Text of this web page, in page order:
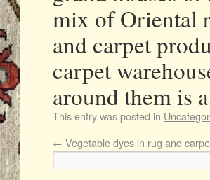
mix of Oriental
and carpet
carpet
around them is
This entry was posted in
← Vegetable dyes in rug and